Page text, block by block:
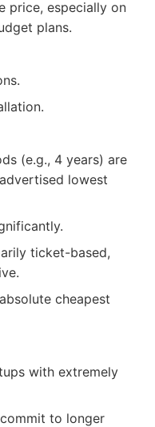
price, especially on
plans.
(e.g., 4 years) are
lowest
ticket-based,
cheapest
with extremely
to longer